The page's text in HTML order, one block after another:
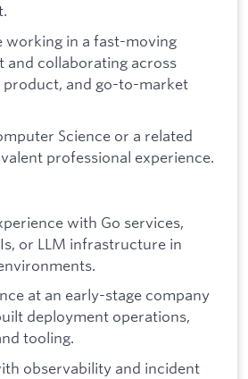
working in a fast-moving
and collaborating across
product, and go-to-market
Science or a related
professional experience.
with Go services,
or LLM infrastructure in
at an early-stage company
deployment operations,
tooling.
observability and incident